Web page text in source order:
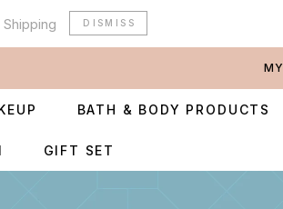
DISMISS
BATH & BODY PRODUCTS
GIFT SET